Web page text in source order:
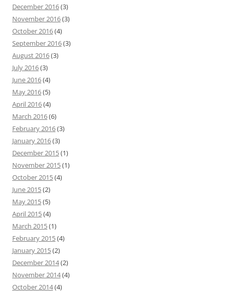
December 2016(3)
November 2016(3)
October 2016(4)
September 2016(3)
August 2016(3)
July 2016(3)
June 2016(4)
May 2016(5)
April 2016(4)
March 2016(6)
February 2016(3)
January 2016(3)
December 2015(1)
November 2015(1)
October 2015(4)
June 2015(2)
May 2015(5)
April 2015(4)
March 2015(1)
February 2015(4)
January 2015(2)
December 2014(2)
November 2014(4)
October 2014(4)